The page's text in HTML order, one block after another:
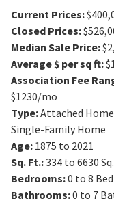
Current Prices:
Closed Prices:
Median Sale Price:
Average $ per sq ft:
Association Fee
$1230/mo
Type:Attached
Single-Family Home
Age: 1875 to 2021
Sq. Ft.:334 to 6630
Bedrooms:0 to 8
Bathrooms:0 to 7